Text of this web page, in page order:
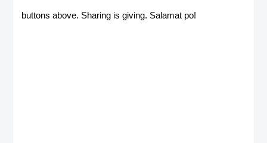
buttons above. Sharing is giving. Salamat po!